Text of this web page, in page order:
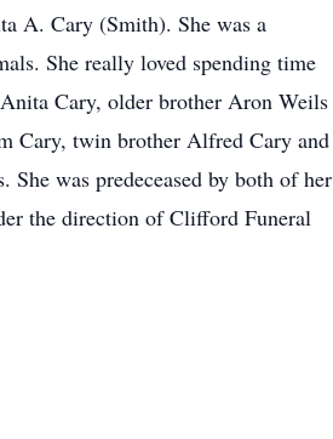
A. Cary (Smith). She was a
She really loved spending time
Cary, older brother Aron Weils
Cary, twin brother Alfred Cary and
was predeceased by both of her
the direction of Clifford Funeral